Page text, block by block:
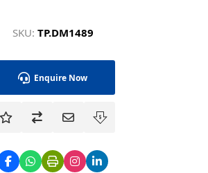
SKU: TP.DM1489
Enquire Now